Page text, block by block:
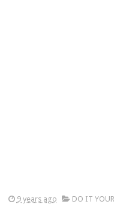
9 years ago DO IT